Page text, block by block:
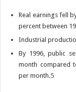
Real earnings fell
percent between
Industrial
By 1996, public
month compared
per month.5